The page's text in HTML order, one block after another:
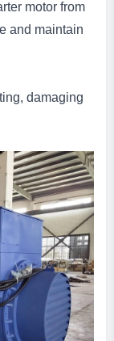
motor from
and maintain
damaging